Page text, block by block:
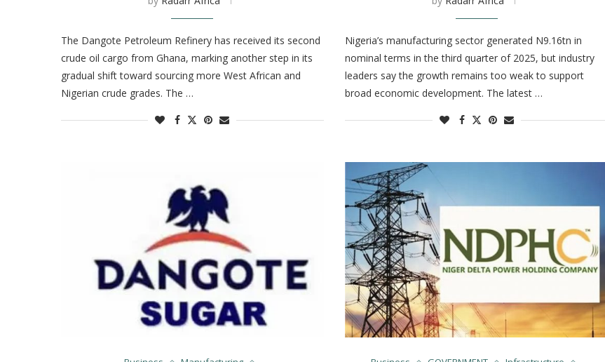
The Dangote Petroleum Refinery has received its second
crude oil cargo from Ghana, marking another step in its
gradual shift toward sourcing more West African and
Nigerian crude grades. The …
Nigeria’s manufacturing sector generated N9.16tn in
nominal terms in the third quarter of 2025, but industry
leaders say the growth remains too weak to support
broad economic development. The latest …